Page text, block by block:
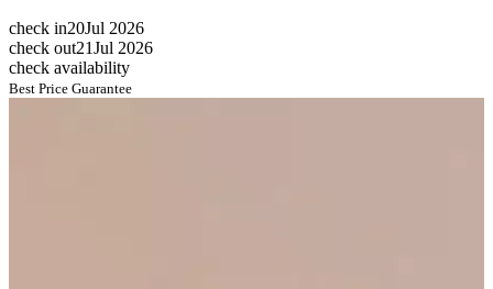
check in20Jul 2026
check out21Jul 2026
check availability
Best Price Guarantee